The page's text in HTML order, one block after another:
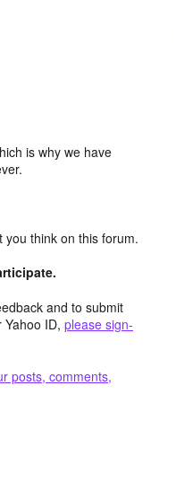
is why we have
think on this forum.
and to submit
ID, please sign-
posts, comments,